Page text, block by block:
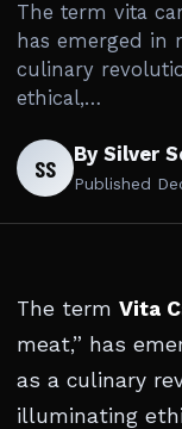
The term vita
has emerged in
culinary
ethical,…
SS By Silver
Published
The term Vita
meat,” has
as a culinary
illuminating